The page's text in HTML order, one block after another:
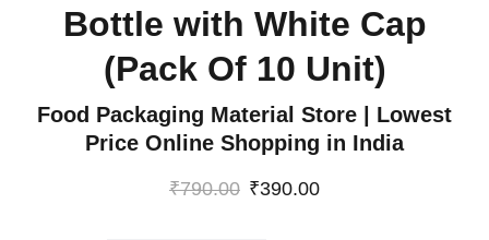
Bottle with White Cap
(Pack Of 10 Unit)
Food Packaging Material Store | Lowest
Price Online Shopping in India
₹790.00 ₹390.00